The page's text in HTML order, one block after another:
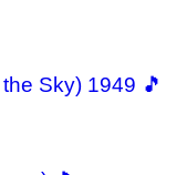
Sky) 1949 🎵